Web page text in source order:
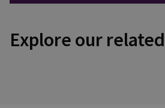
Explore our